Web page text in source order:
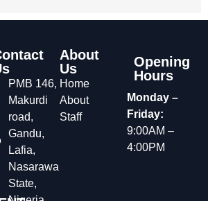
PMB 146,
Makurdi
road,
Gandu,
Lafia,
Nasarawa
State,
About
Us
Home
About
Staff
Opening
Hours
Monday –
Friday:
9:00AM –
4:00PM